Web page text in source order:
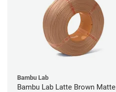
Bambu Lab
Bambu Lab Latte Brown Matte